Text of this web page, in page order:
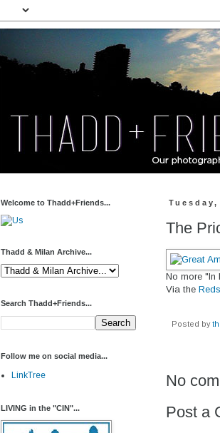
The
No more "In
Via the
Posted by
No
Post a
Welcome to Thadd+Friends...
Thadd & Milan Archive...
Search Thadd+Friends...
Follow me on social media...
LinkTree
LIVING in the "CIN"...